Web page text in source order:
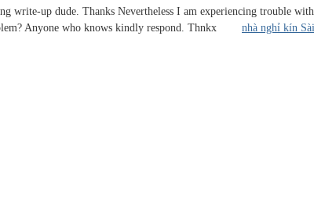
write-up dude. Thanks Nevertheless I am experiencing trouble
Anyone who knows kindly respond. Thnkx nhà nghỉ kín